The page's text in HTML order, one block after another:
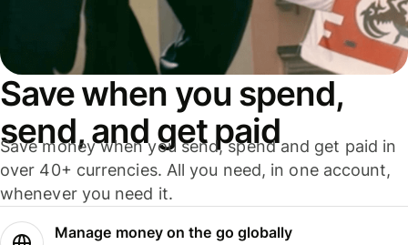
Save when you spend,
send, and get paid
Save money when you send, spend and get paid in
over 40+ currencies. All you need, in one account,
whenever you need it.
Manage money on the go globally